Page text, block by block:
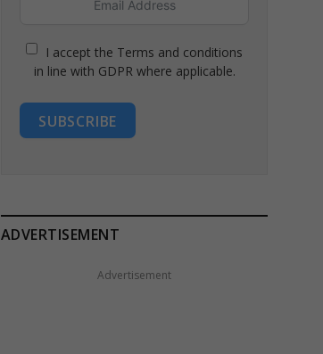
I accept the Terms and conditions
in line with GDPR where applicable.
SUBSCRIBE
ADVERTISEMENT
Advertisement